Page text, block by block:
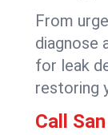
From
diagnose
for leak
restoring
Call